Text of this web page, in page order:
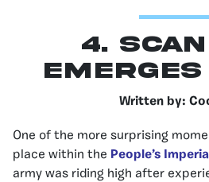
4.
Emerges
Written by:
One of the more surprising
place within the People’s
army was riding high after